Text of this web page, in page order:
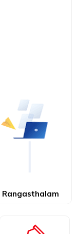
Rangasthalam